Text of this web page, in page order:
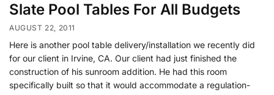
Slate Pool Tables For All Budgets
AUGUST 22, 2011
Here is another pool table delivery/installation we recently did
for our client in Irvine, CA. Our client had just finished the
construction of his sunroom addition. He had this room
specifically built so that it would accommodate a regulation-